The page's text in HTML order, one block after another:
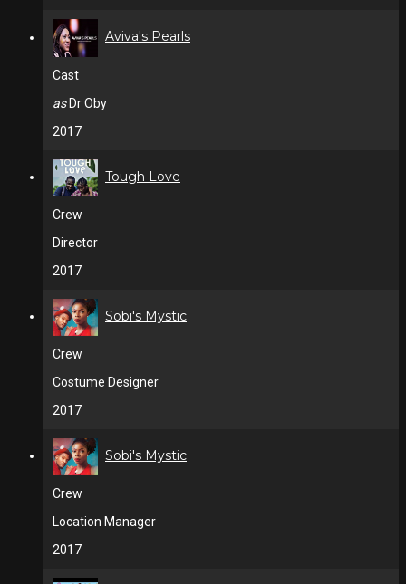
Aviva's Pearls
Cast
asDr Oby
2017
Tough Love
Crew
Director
2017
Sobi's Mystic
Crew
Costume Designer
2017
Sobi's Mystic
Crew
Location Manager
2017